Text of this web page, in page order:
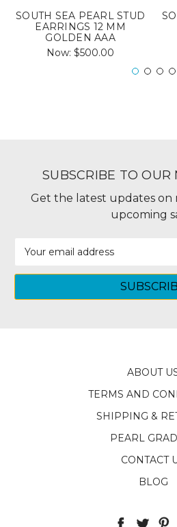
SOUTH SEA PEARL STUD
EARRINGS 12 MM
GOLDEN AAA
Now: $500.00
SUBSCRIBE TO OUR
Get the latest updates on
upcoming
Address
ABOUT
TERMS AND
SHIPPING &
PEARL
CONTACT
BLOG